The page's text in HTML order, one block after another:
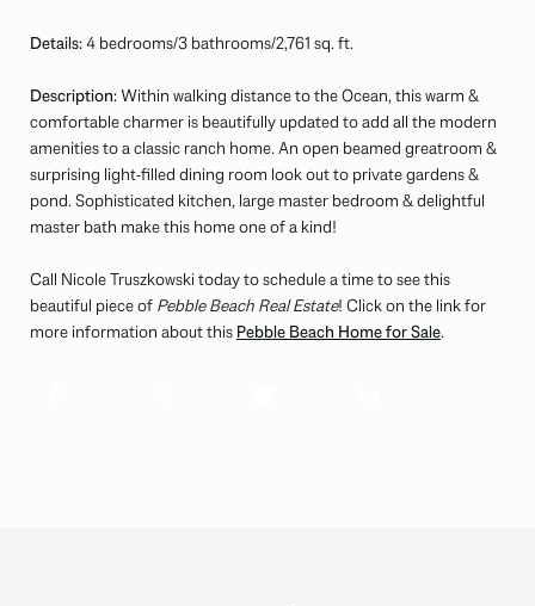
Details:4 bedrooms/3 bathrooms/2,761 sq. ft.
Description:Within walking distance to the Ocean, this warm &
comfortable charmer is beautifully updated to add all the modern
amenities to a classic ranch home. An open beamed greatroom &
surprising light-filled dining room look out to private gardens &
pond. Sophisticated kitchen, large master bedroom & delightful
master bath make this home one of a kind!
Call Nicole Truszkowski today to schedule a time to see this
beautiful piece of Pebble Beach Real Estate! Click on the link for
more information about this Pebble Beach Home for Sale.